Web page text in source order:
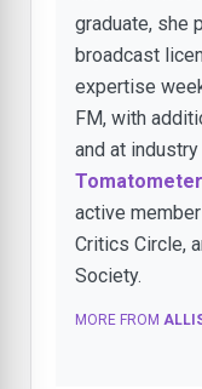
graduate, she
broadcast
expertise
FM, with
and at
active
Critics Circle,
Society.
MORE FROM